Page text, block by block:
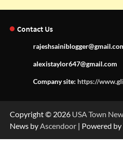
Contact Us
alexistaylor647@gmail.com
Company site: https://
Copyright © 2026 USA Town
News byAscendoor | Powered by